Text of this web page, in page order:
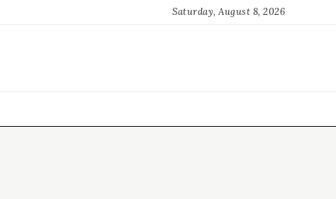
Saturday, August 8, 2026